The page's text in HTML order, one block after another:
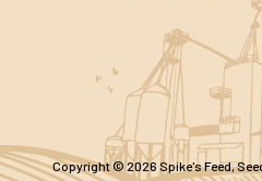
Copyright © 2026 Spike's Feed,